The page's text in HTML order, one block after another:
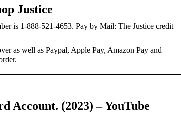
Justice
is 1-888-521-4653. Pay by Mail: The Justice credit
as well as Paypal, Apple Pay, Amazon Pay and
Account. (2023) – YouTube